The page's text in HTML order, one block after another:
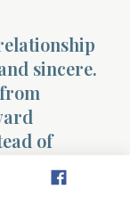
sincere.
of
Teach me to
and